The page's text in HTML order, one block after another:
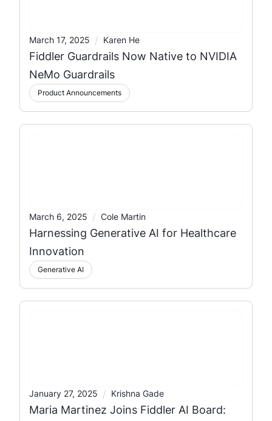
March 17, 2025 / Karen He
Fiddler Guardrails Now Native to NVIDIA
NeMo Guardrails
Product Announcements
March 6, 2025 / Cole Martin
Harnessing Generative AI for Healthcare
Innovation
Generative AI
January 27, 2025 / Krishna Gade
Maria Martinez Joins Fiddler AI Board: